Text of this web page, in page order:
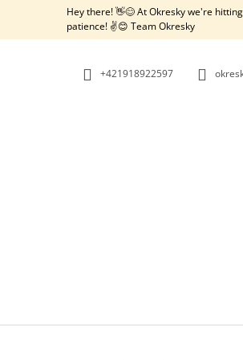
Hey there! 👋😊 At Okresky we're
patience! ✌️😊 Team Okresky
+421918922597
BACK
SHOPPING
BACK
SHOPPING